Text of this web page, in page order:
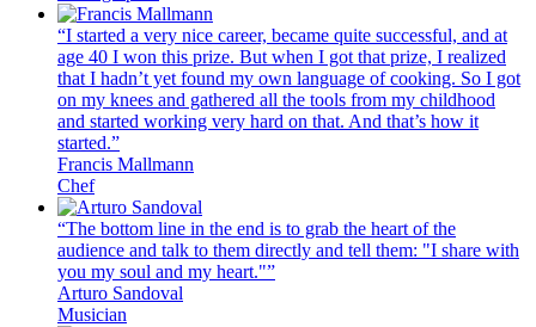
“I started a very nice career, became quite successful, and at
age 40 I won this prize. But when I got that prize, I realized
that I hadn’t yet found my own language of cooking. So I got
on my knees and gathered all the tools from my childhood
and started working very hard on that. And that’s how it
started.”
Francis Mallmann
Chef
“The bottom line in the end is to grab the heart of the
audience and talk to them directly and tell them: "I share with
you my soul and my heart."”
Arturo Sandoval
Musician